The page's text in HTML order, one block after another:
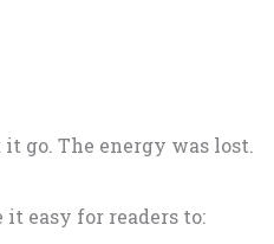
go. The energy was lost.
easy for readers to: